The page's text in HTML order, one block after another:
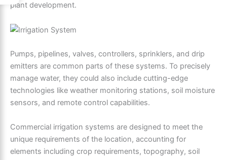
plant development.
Pumps, pipelines, valves, controllers, sprinklers, and drip
emitters are common parts of these systems. To precisely
manage water, they could also include cutting-edge
technologies like weather monitoring stations, soil moisture
sensors, and remote control capabilities.
Commercial irrigation systems are designed to meet the
unique requirements of the location, accounting for
elements including crop requirements, topography, soil